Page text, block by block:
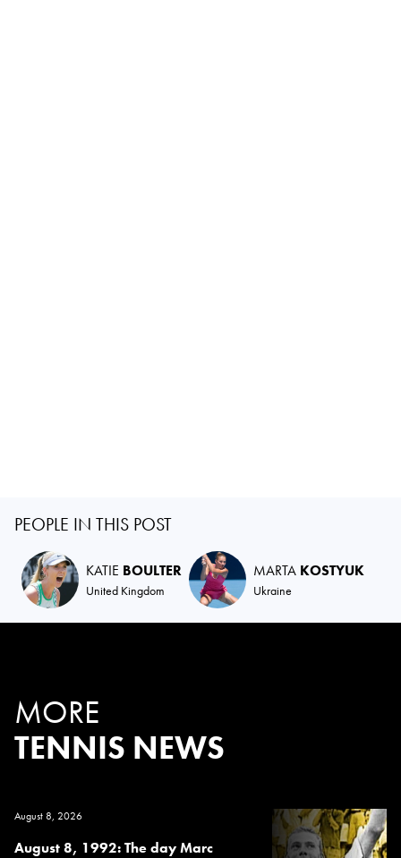
PEOPLE IN THIS POST
KATIE BOULTER
United Kingdom
MARTA KOSTYUK
Ukraine
MORE
TENNIS NEWS
August 8, 2026
August 8, 1992: The day Marc